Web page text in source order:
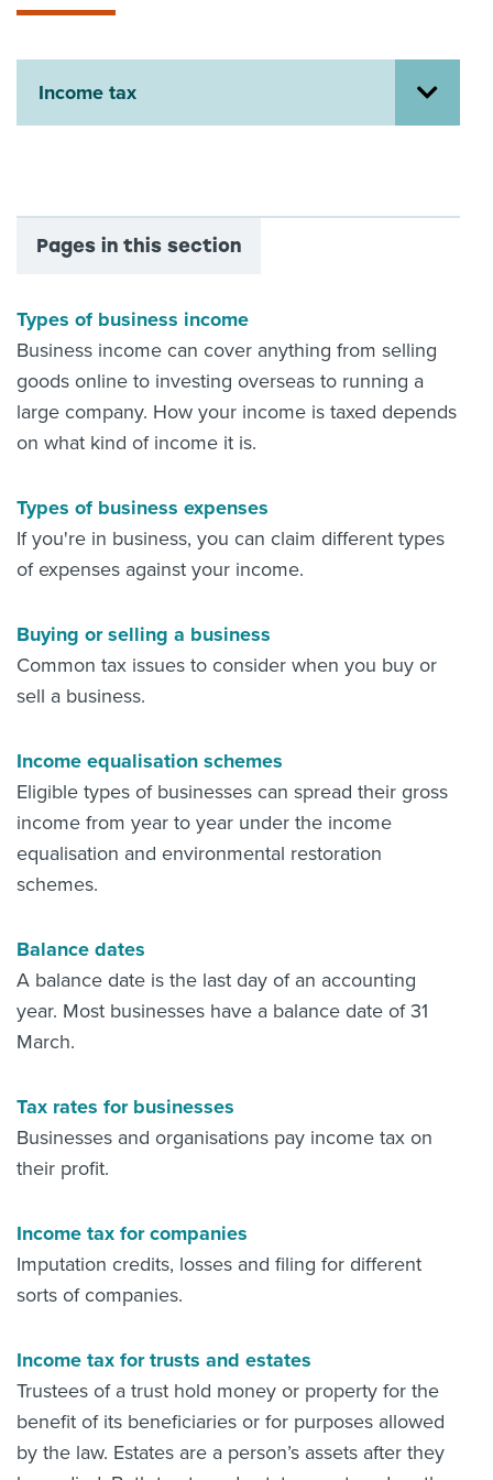
News
Contact us
Income tax
Pages in this section
Types of business income
Business income can cover anything from selling
goods online to investing overseas to running a
large company. How your income is taxed depends
on what kind of income it is.
Types of business expenses
If you're in business, you can claim different types
of expenses against your income.
Buying or selling a business
Common tax issues to consider when you buy or
sell a business.
Income equalisation schemes
Eligible types of businesses can spread their gross
income from year to year under the income
equalisation and environmental restoration
schemes.
Balance dates
A balance date is the last day of an accounting
year. Most businesses have a balance date of 31
March.
Tax rates for businesses
Businesses and organisations pay income tax on
their profit.
Income tax for companies
Imputation credits, losses and filing for different
sorts of companies.
Income tax for trusts and estates
Trustees of a trust hold money or property for the
benefit of its beneficiaries or for purposes allowed
by the law. Estates are a person’s assets after they